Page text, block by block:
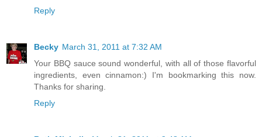
Reply
Becky March 31, 2011 at 7:32 AM
Your BBQ sauce sound wonderful, with all of those flavorful
ingredients, even cinnamon:) I'm bookmarking this now.
Thanks for sharing.
Reply